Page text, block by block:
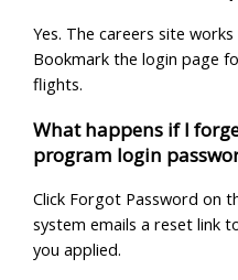
Yes. The careers site
Bookmark the login page
flights.
What happens if I
program login
Click Forgot Password on
system emails a reset link
you applied.